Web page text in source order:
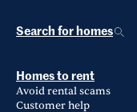
Search for homes
Homes to rent
Avoid rental scams
Customer help